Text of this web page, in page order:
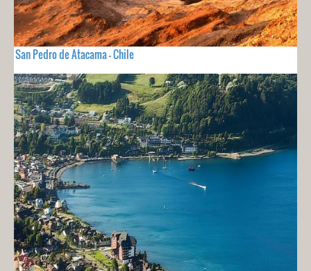
San Pedro de Atacama - Chile